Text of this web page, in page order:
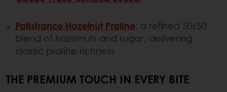
Patisfrance Hazelnut Praline: a refined 50/50
blend of hazelnuts and sugar, delivering
classic praline richness
THE PREMIUM TOUCH IN EVERY BITE